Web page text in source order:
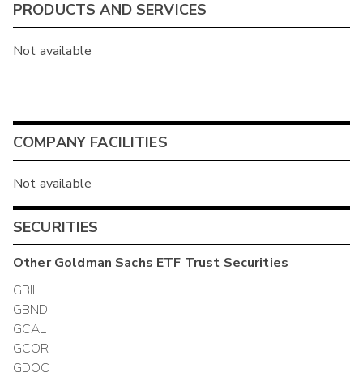
PRODUCTS AND SERVICES
Not available
COMPANY FACILITIES
Not available
SECURITIES
OtherGoldman Sachs ETF Trust Securities
GBIL
GBND
GCAL
GCOR
GDOC